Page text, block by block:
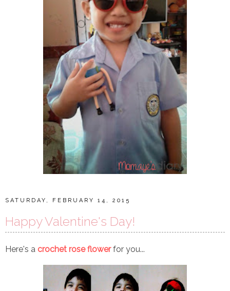
SATURDAY, FEBRUARY 14, 2015
Happy Valentine's Day!
Here's a crochet rose flowerfor you...